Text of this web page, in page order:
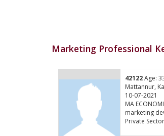
Marketing Professional
42122Age:
Mattannur,
10-07-2021
MA
marketing
Private Sector